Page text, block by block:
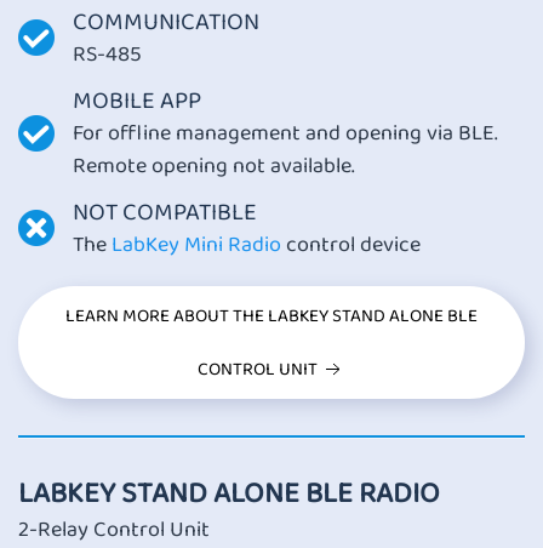
COMMUNICATION
RS-485
MOBILE APP
For offline management and opening via BLE.
Remote opening not available.
NOT COMPATIBLE
TheLabKey Mini Radio control device
LEARN MORE ABOUT THE LABKEY STAND ALONE BLE
CONTROL UNIT
LABKEY STAND ALONE BLE RADIO
2-Relay Control Unit